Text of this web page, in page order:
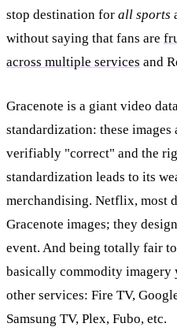
stop destination for all sports
without saying that fans are
across multiple services and
Gracenote is a giant video
standardization: these
verifiably "correct" and the
standardization leads to its
merchandising. Netflix, most
Gracenote images; they
event. And being totally fair
basically commodity
other services: Fire TV,
Samsung TV, Plex, Fubo, etc.